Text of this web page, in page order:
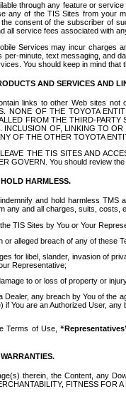
through any feature or
any of the TIS Sites from your
consent of the subscriber of
all service fees associated with
Services may incur charges
per-minute, text messaging, and
You should keep in mind
AND SERVICES AND
links to other Web sites not
NONE OF THE TOYOTA
FROM THE THIRD-PARTY
INCLUSION OF, LINKING TO
OF THE OTHER TOYOTA
THE TIS SITES AND
GOVERN. You should review
HARMLESS.
and hold harmless
any and all charges, suits, costs,
TIS Sites by You or Your
or alleged breach of any of these
for libel, slander, invasion of
Representative;
to or loss of property or
Dealer, any breach by You of the
if You are an Authorized User,
Terms of Use,
therein, the Content, any
FITNESS FOR